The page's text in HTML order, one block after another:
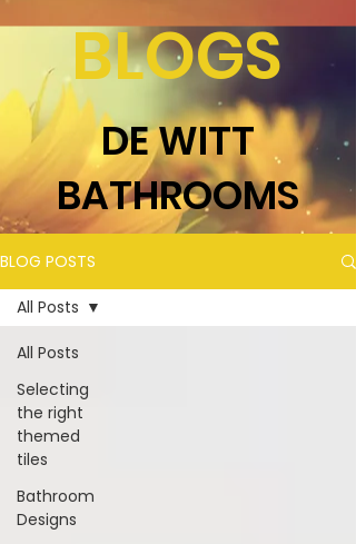
BLOGS
DE WITT
BATHROOMS
BLOG POSTS
All Posts
Selecting
the right
themed
tiles
Bathroom
Designs
All Posts